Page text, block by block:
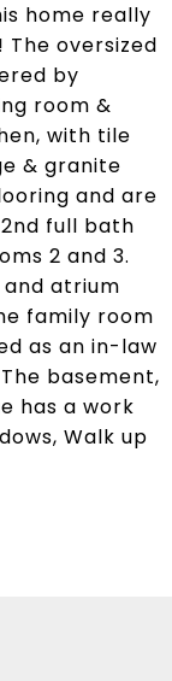
home really
oversized
by
room &
with tile
& granite
and are
full bath
2 and 3.
atrium
family room
as an in-law
basement,
has a work
Walk up